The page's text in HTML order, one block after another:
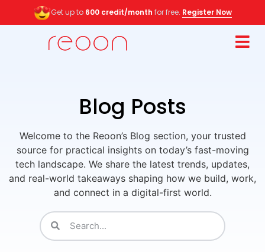
Get up to 600 credit/month for free. Register Now
Blog Posts
Welcome to the Reoon’s Blog section, your trusted
source for practical insights on today’s fast-moving
tech landscape. We share the latest trends, updates,
and real-world takeaways shaping how we build, work,
and connect in a digital-first world.